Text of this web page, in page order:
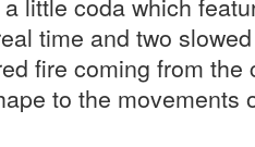
time and two
fire coming from
to the movements